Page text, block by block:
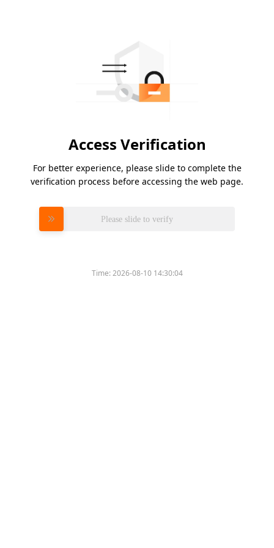
Access Verification
For better experience, please slide to complete the
verification process before accessing the web page.
Please slide to verify
Time:2026-08-10 14:30:04